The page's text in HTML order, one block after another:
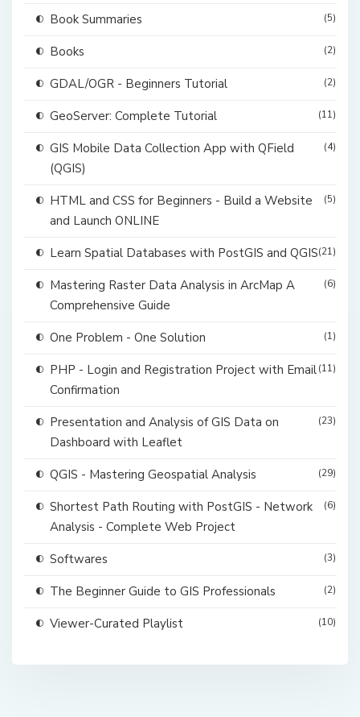
Book Summaries (5)
Books (2)
GDAL/OGR - Beginners Tutorial (2)
GeoServer: Complete Tutorial (11)
GIS Mobile Data Collection App with QField
(QGIS)
(4)
HTML and CSS for Beginners - Build a Website
and Launch ONLINE
(5)
Learn Spatial Databases with PostGIS and QGIS(21)
Mastering Raster Data Analysis in ArcMap A
Comprehensive Guide
(6)
One Problem - One Solution (1)
PHP - Login and Registration Project with Email
Confirmation
(11)
Presentation and Analysis of GIS Data on
Dashboard with Leaflet
(23)
QGIS - Mastering Geospatial Analysis (29)
Shortest Path Routing with PostGIS - Network
Analysis - Complete Web Project
(6)
Softwares (3)
The Beginner Guide to GIS Professionals (2)
Viewer-Curated Playlist (10)